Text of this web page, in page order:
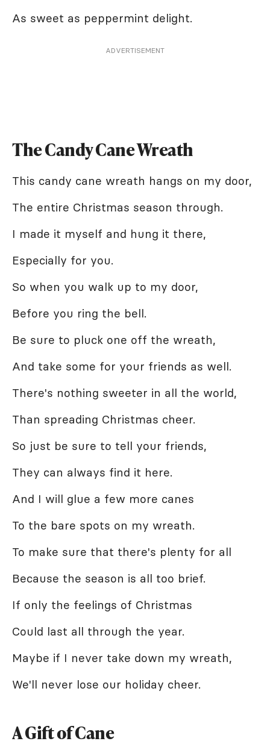
As sweet as peppermint delight.
ADVERTISEMENT
The Candy Cane Wreath
This candy cane wreath hangs on my door,
The entire Christmas season through.
I made it myself and hung it there,
Especially for you.
So when you walk up to my door,
Before you ring the bell.
Be sure to pluck one off the wreath,
And take some for your friends as well.
There's nothing sweeter in all the world,
Than spreading Christmas cheer.
So just be sure to tell your friends,
They can always find it here.
And I will glue a few more canes
To the bare spots on my wreath.
To make sure that there's plenty for all
Because the season is all too brief.
If only the feelings of Christmas
Could last all through the year.
Maybe if I never take down my wreath,
We'll never lose our holiday cheer.
A Gift of Cane